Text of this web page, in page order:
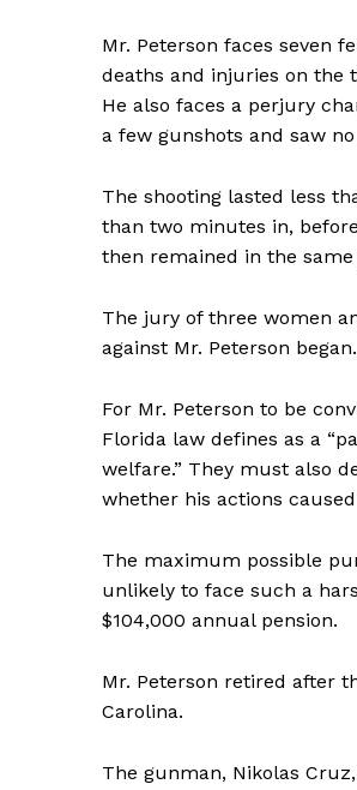
Mr. Peterson faces seven
deaths and injuries on the
He also faces a perjury
a few gunshots and saw
The shooting lasted less
than two minutes in,
then remained in the
The jury of three women
against Mr. Peterson
For Mr. Peterson to be
Florida law defines as a
welfare.” They must also
whether his actions
The maximum possible
unlikely to face such a
$104,000 annual pension.
Mr. Peterson retired after
Carolina.
The gunman, Nikolas